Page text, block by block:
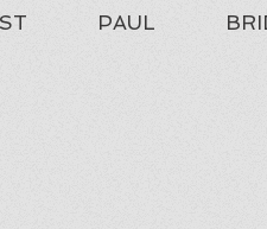
PAUL